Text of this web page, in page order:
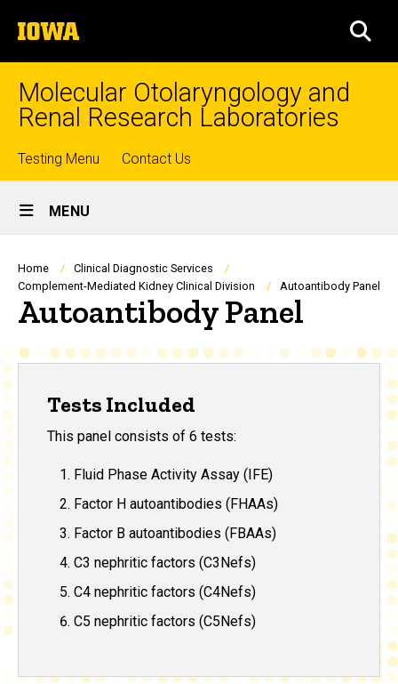
to
content
The
University
of
Molecular Otolaryngology and
Renal Research Laboratories
Top
links
Testing Menu Contact Us
Site
Main
Navigation
MENU
Breadcrumb
Home
Clinical Diagnostic Services
Complement-Mediated Kidney Clinical Division
Autoantibody Panel
Autoantibody Panel
Tests Included
This panel consists of 6 tests:
Fluid Phase Activity Assay (IFE)
Factor H autoantibodies (FHAAs)
Factor B autoantibodies (FBAAs)
C3 nephritic factors (C3Nefs)
C4 nephritic factors (C4Nefs)
C5 nephritic factors (C5Nefs)